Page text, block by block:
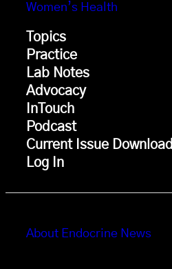
Women’s Health
Topics
Practice
Lab Notes
Advocacy
InTouch
Podcast
Current Issue Download
Log In
About Endocrine News